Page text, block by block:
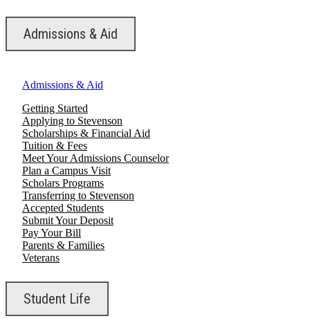
Admissions & Aid
Admissions & Aid
Getting Started
Applying to Stevenson
Scholarships & Financial Aid
Tuition & Fees
Meet Your Admissions Counselor
Plan a Campus Visit
Scholars Programs
Transferring to Stevenson
Accepted Students
Submit Your Deposit
Pay Your Bill
Parents & Families
Veterans
Student Life